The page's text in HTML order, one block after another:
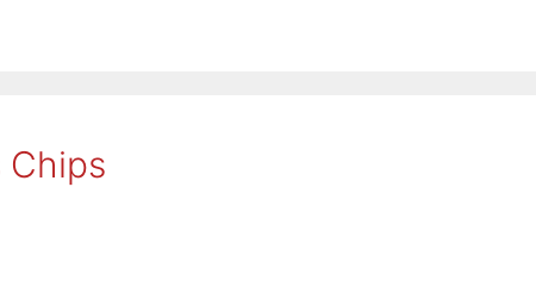
Chips